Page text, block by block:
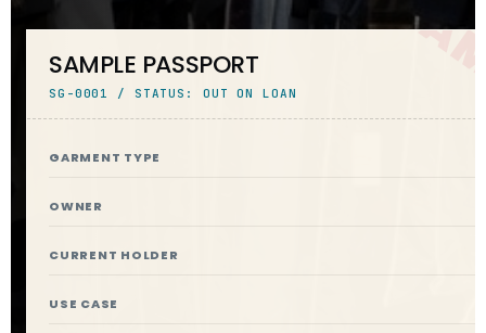
SAMPLE PASSPORT
SG-0001 / STATUS: OUT ON LOAN
GARMENT TYPE
OWNER
CURRENT HOLDER
USE CASE